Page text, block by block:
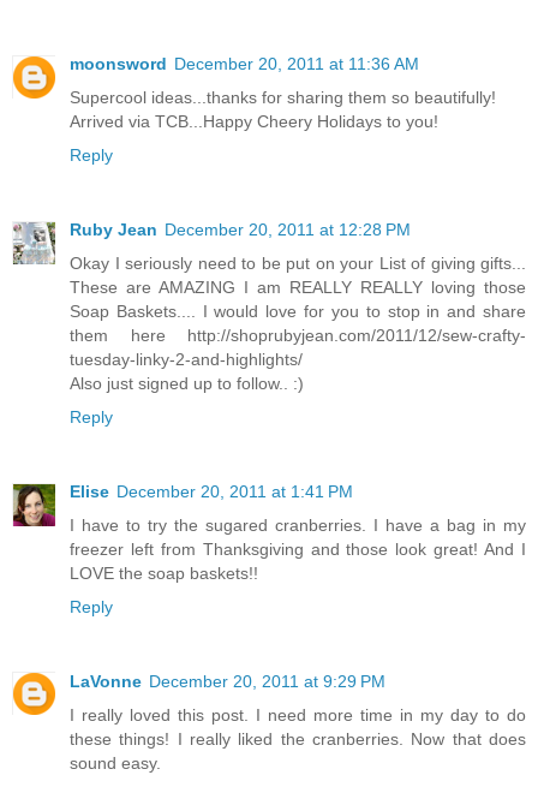
moonsword December 20, 2011 at 11:36 AM
Supercool ideas...thanks for sharing them so beautifully!
Arrived via TCB...Happy Cheery Holidays to you!
Reply
Ruby Jean December 20, 2011 at 12:28 PM
Okay I seriously need to be put on your List of giving gifts...
These are AMAZING I am REALLY REALLY loving those
Soap Baskets.... I would love for you to stop in and share
them here http://shoprubyjean.com/2011/12/sew-crafty-
tuesday-linky-2-and-highlights/
Also just signed up to follow.. :)
Reply
Elise December 20, 2011 at 1:41 PM
I have to try the sugared cranberries. I have a bag in my
freezer left from Thanksgiving and those look great! And I
LOVE the soap baskets!!
Reply
LaVonne December 20, 2011 at 9:29 PM
I really loved this post. I need more time in my day to do
these things! I really liked the cranberries. Now that does
sound easy.